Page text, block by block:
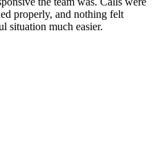
properly, and nothing felt
situation much easier.